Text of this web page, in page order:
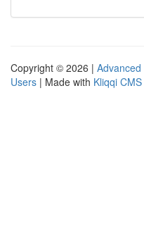
Copyright © 2026 | Advanced
Users | Made with Kliqqi CMS